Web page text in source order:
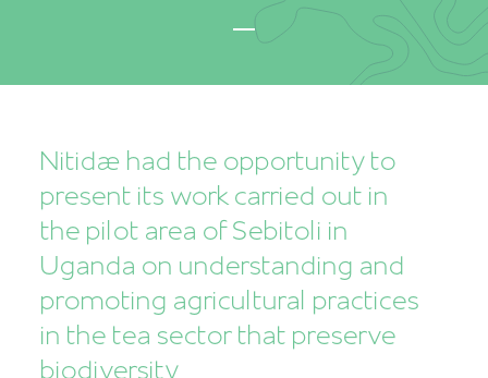
Nitidæ had the opportunity to
present its work carried out in
the pilot area of Sebitoli in
Uganda on understanding and
promoting agricultural practices
in the tea sector that preserve
biodiversity